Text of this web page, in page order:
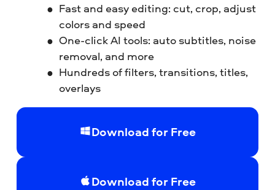
Fast and easy editing: cut, crop, adjust
colors and speed
One-click AI tools: auto subtitles, noise
removal, and more
Hundreds of filters, transitions, titles,
overlays
Download for Free
Download for Free